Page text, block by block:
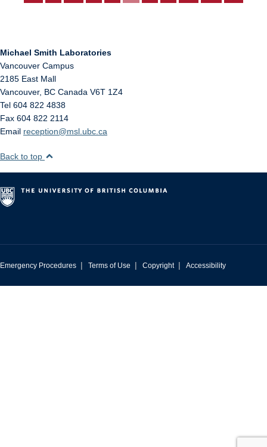
Michael Smith Laboratories
Vancouver Campus
2185 East Mall
Vancouver, BC Canada V6T 1Z4
Tel 604 822 4838
Fax 604 822 2114
Email reception@msl.ubc.ca
Back to top
Emergency Procedures | Terms of Use | Copyright | Accessibility